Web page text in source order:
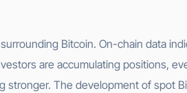
Bitcoin. On-chain data
are accumulating positions,
The development of spot